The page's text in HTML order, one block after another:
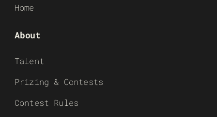
Home
About
Talent
Prizing & Contests
Contest Rules